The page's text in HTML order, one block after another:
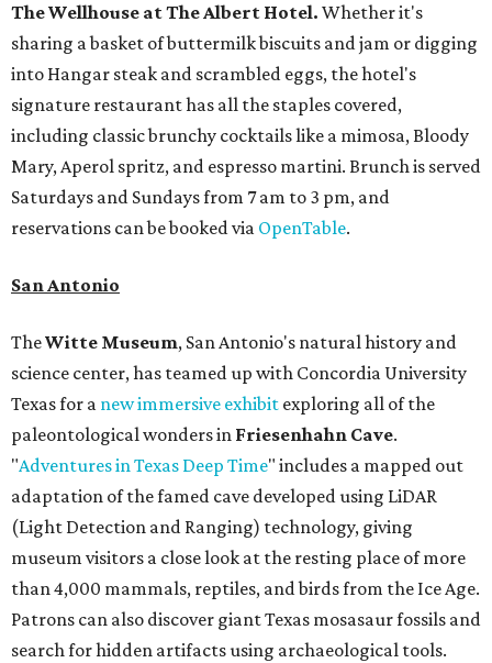
The Wellhouse atThe Albert Hotel. Whether it's
sharing a basket of buttermilk biscuits and jam or digging
into Hangar steak and scrambled eggs, the hotel's
signature restaurant has all the staples covered,
including classic brunchy cocktails like a mimosa, Bloody
Mary, Aperol spritz, and espresso martini. Brunch is served
Saturdays and Sundays from 7 am to 3 pm, and
reservations can be booked via OpenTable.
San Antonio
TheWitte Museum, San Antonio's natural history and
science center, has teamed up with Concordia University
Texas for a new immersive exhibit exploring all of the
paleontological wonders in Friesenhahn Cave.
"Adventures in Texas Deep Time" includes a mapped out
adaptation of the famed cave developed using LiDAR
(Light Detection and Ranging) technology, giving
museum visitors a close look at the resting place of more
than 4,000 mammals, reptiles, and birds from the Ice Age.
Patrons can also discover giant Texas mosasaur fossils and
search for hidden artifacts using archaeological tools.